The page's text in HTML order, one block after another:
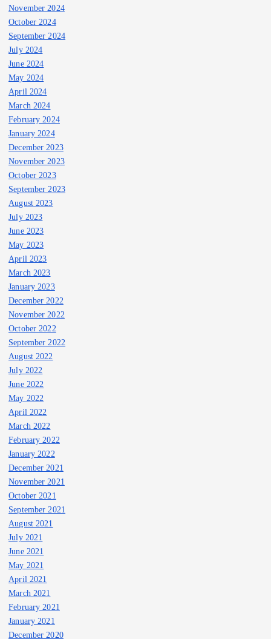
November 2024
October 2024
September 2024
July 2024
June 2024
May 2024
April 2024
March 2024
February 2024
January 2024
December 2023
November 2023
October 2023
September 2023
August 2023
July 2023
June 2023
May 2023
April 2023
March 2023
January 2023
December 2022
November 2022
October 2022
September 2022
August 2022
July 2022
June 2022
May 2022
April 2022
March 2022
February 2022
January 2022
December 2021
November 2021
October 2021
September 2021
August 2021
July 2021
June 2021
May 2021
April 2021
March 2021
February 2021
January 2021
December 2020